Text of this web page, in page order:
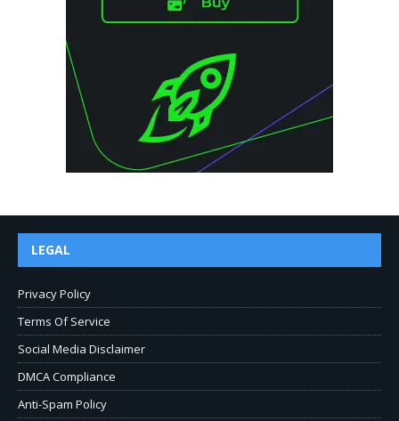
LEGAL
Privacy Policy
Terms Of Service
Social Media Disclaimer
DMCA Compliance
Anti-Spam Policy